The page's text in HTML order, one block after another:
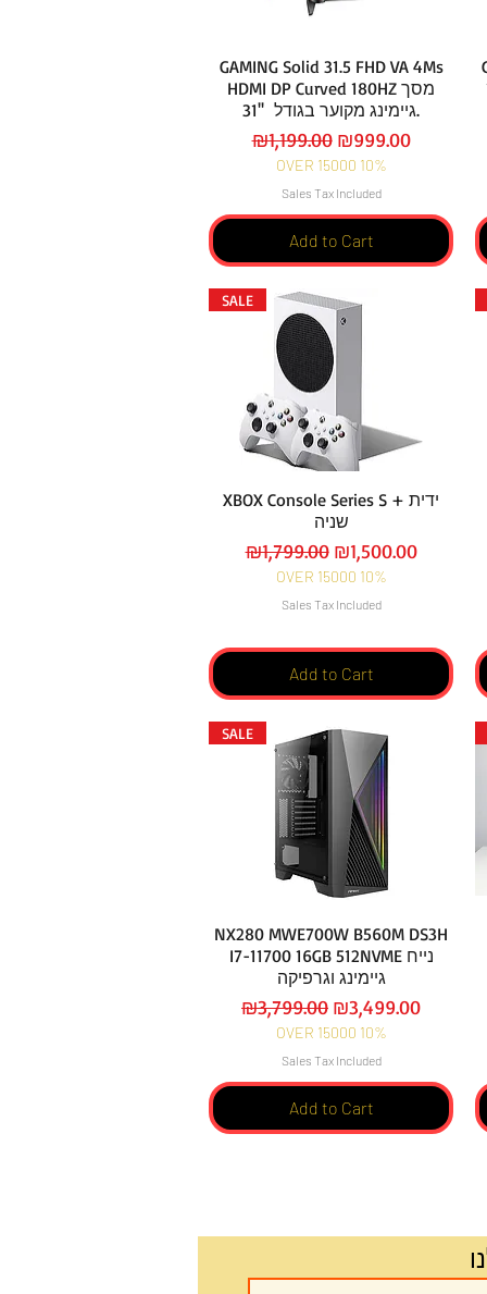
GAMING Solid 31.5 FHD VA 4Ms
HDMI DP Curved 180HZ מסך
גיימינג מקוער בגודל ''31.
Regular Price
₪1,199.00 Sale Price
₪999.00
OVER 15000 10%
Sales Tax Included
Add to Cart
SALE
XBOX Console Series S + ידית
שניה
Regular Price
₪1,799.00 Sale Price
₪1,500.00
OVER 15000 10%
Sales Tax Included
Add to Cart
SALE
NX280 MWE700W B560M DS3H
I7-11700 16GB 512NVME נייח
גיימינג וגרפיקה
Regular Price
₪3,799.00 Sale Price
₪3,499.00
OVER 15000 10%
Sales Tax Included
Add to Cart